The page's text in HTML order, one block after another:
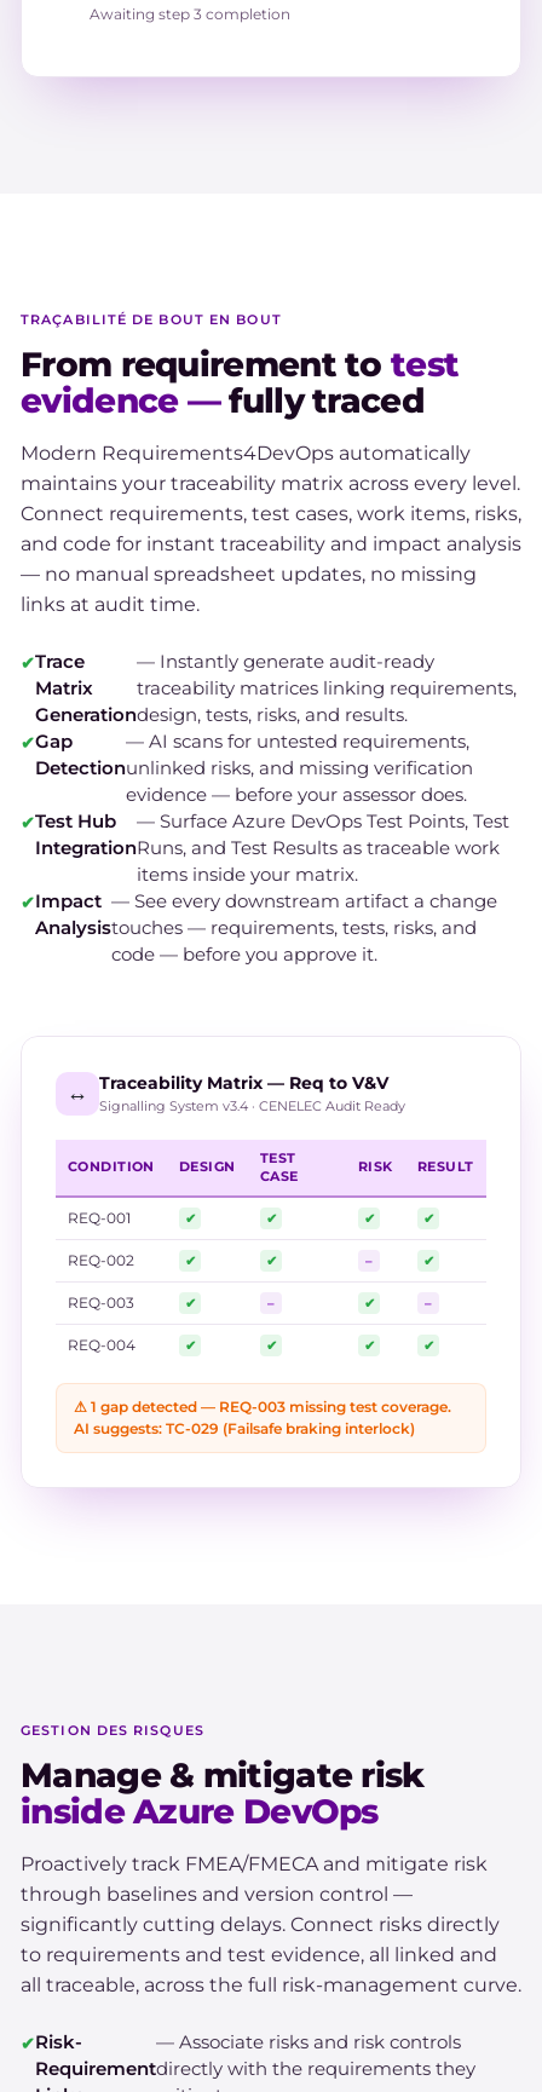
Awaiting step 3 completion
TRAÇABILITÉ DE BOUT EN BOUT
From requirement to test
evidence —fully traced
Modern Requirements4DevOps automatically
maintains your traceability matrix across every level.
Connect requirements, test cases, work items, risks,
and code for instant traceability and impact analysis
— no manual spreadsheet updates, no missing
links at audit time.
Trace
Matrix
Generation
— Instantly generate audit-ready
traceability matrices linking requirements,
design, tests, risks, and results.
Gap
Detection
— AI scans for untested requirements,
unlinked risks, and missing verification
evidence — before your assessor does.
Test Hub
Integration
— Surface Azure DevOps Test Points, Test
Runs, and Test Results as traceable work
items inside your matrix.
Impact
Analysis
— See every downstream artifact a change
touches — requirements, tests, risks, and
code — before you approve it.
↔️ Traceability Matrix — Req to V&V
Signalling System v3.4 · CENELEC Audit Ready
CONDITION DESIGN
TEST
CASE
RISK RESULT
REQ-001 ✔ ✔ ✔ ✔
REQ-002 ✔ ✔ – ✔
REQ-003 ✔ – ✔ –
REQ-004 ✔ ✔ ✔ ✔
⚠ 1 gap detected — REQ-003 missing test coverage.
AI suggests: TC-029 (Failsafe braking interlock)
GESTION DES RISQUES
Manage & mitigate risk
inside Azure DevOps
Proactively track FMEA/FMECA and mitigate risk
through baselines and version control —
significantly cutting delays. Connect risks directly
to requirements and test evidence, all linked and
all traceable, across the full risk-management curve.
Risk-
Requirement
— Associate risks and risk controls
directly with the requirements they